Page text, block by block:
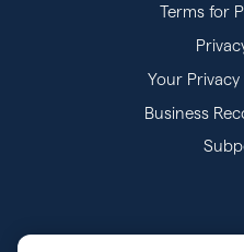
Terms for
Your
Business